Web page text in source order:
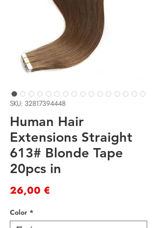
SKU: 32817394448
Human Hair
Extensions Straight
613# Blonde Tape
20pcs in
26,00 €
Color *